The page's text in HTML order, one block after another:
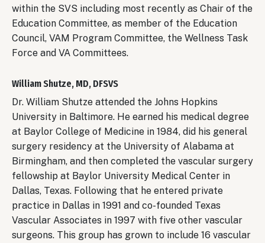
within the SVS including most recently as Chair of the
Education Committee, as member of the Education
Council, VAM Program Committee, the Wellness Task
Force and VA Committees.
William Shutze, MD, DFSVS
Dr. William Shutze attended the Johns Hopkins
University in Baltimore. He earned his medical degree
at Baylor College of Medicine in 1984, did his general
surgery residency at the University of Alabama at
Birmingham, and then completed the vascular surgery
fellowship at Baylor University Medical Center in
Dallas, Texas. Following that he entered private
practice in Dallas in 1991 and co-founded Texas
Vascular Associates in 1997 with five other vascular
surgeons. This group has grown to include 16 vascular